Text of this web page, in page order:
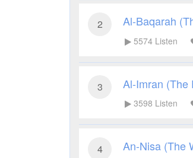
2 Al-Baqarah
5574 Listen
3 Al-Imran (The
3598 Listen
4 An-Nisa (The